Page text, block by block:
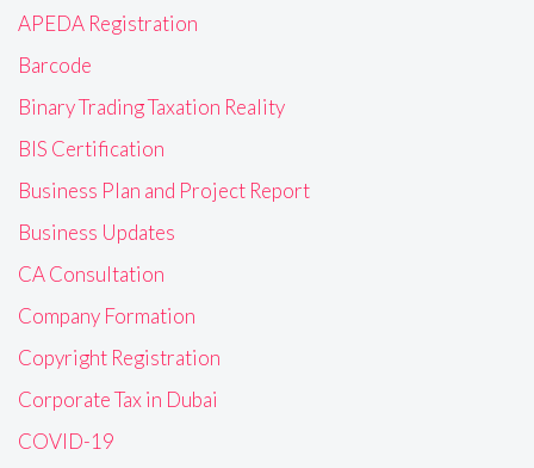
APEDA Registration
Barcode
Binary Trading Taxation Reality
BIS Certification
Business Plan and Project Report
Business Updates
CA Consultation
Company Formation
Copyright Registration
Corporate Tax in Dubai
COVID-19